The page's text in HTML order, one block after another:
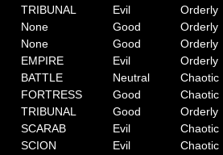
TRIBUNAL Evil Orderly
None Good Orderly
None Good Orderly
EMPIRE Evil Orderly
BATTLE Neutral Chaotic
FORTRESS Good Chaotic
TRIBUNAL Good Orderly
SCARAB Evil Chaotic
SCION Evil Chaotic